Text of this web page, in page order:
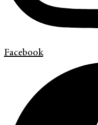
Facebook